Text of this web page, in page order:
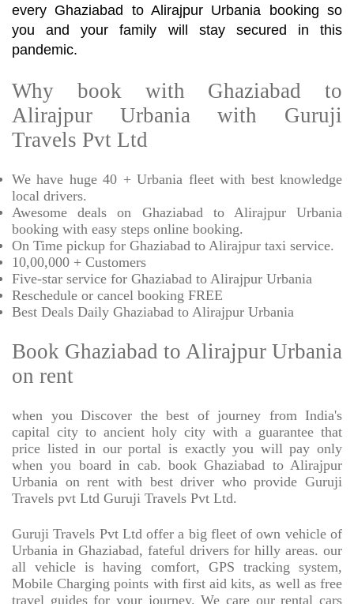
every Ghaziabad to Alirajpur Urbania booking so
you and your family will stay secured in this
pandemic.
Why book with Ghaziabad to
Alirajpur Urbania with Guruji
Travels Pvt Ltd
We have huge 40 + Urbania fleet with best knowledge
local drivers.
Awesome deals on Ghaziabad to Alirajpur Urbania
booking with easy steps online booking.
On Time pickup for Ghaziabad to Alirajpur taxi service.
10,00,000 + Customers
Five-star service for Ghaziabad to Alirajpur Urbania
Reschedule or cancel booking FREE
Best Deals Daily Ghaziabad to Alirajpur Urbania
Book Ghaziabad to Alirajpur Urbania
on rent
when you Discover the best of journey from India's
capital city to ancient holy city with a guarantee that
price listed in our portal is exactly you will pay only
when you board in cab. book Ghaziabad to Alirajpur
Urbania on rent with best driver who provide Guruji
Travels pvt Ltd Guruji Travels Pvt Ltd.
Guruji Travels Pvt Ltd offer a big fleet of own vehicle of
Urbania in Ghaziabad, fateful drivers for hilly areas. our
all vehicle is having comfort, GPS tracking system,
Mobile Charging points with first aid kits, as well as free
travel guides for your journey. We care our rental cars